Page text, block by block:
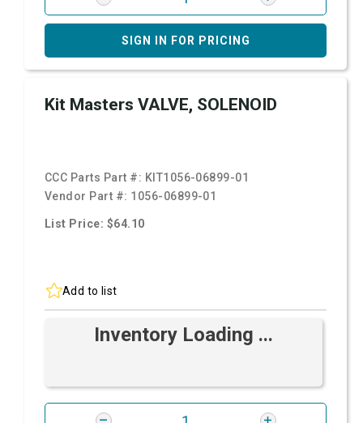
SIGN IN FOR PRICING
Kit Masters VALVE, SOLENOID
CCC Parts Part #: KIT1056-06899-01
Vendor Part #: 1056-06899-01
List Price: $64.10
Add to list
Inventory Loading ...